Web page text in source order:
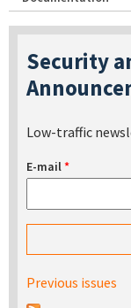
Security
Low-traffic
E-mail*
Previous issues